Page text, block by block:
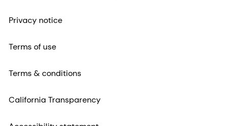
Privacy notice
Terms of use
Terms & conditions
California Transparency